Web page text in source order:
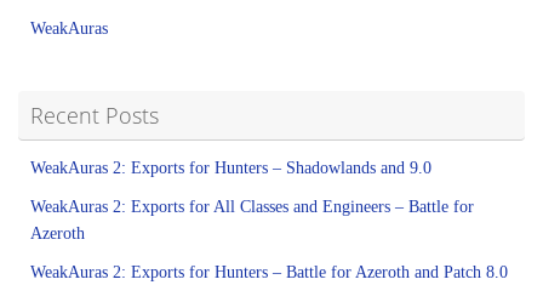
WeakAuras
Recent Posts
WeakAuras 2: Exports for Hunters – Shadowlands and 9.0
WeakAuras 2: Exports for All Classes and Engineers – Battle for
Azeroth
WeakAuras 2: Exports for Hunters – Battle for Azeroth and Patch 8.0